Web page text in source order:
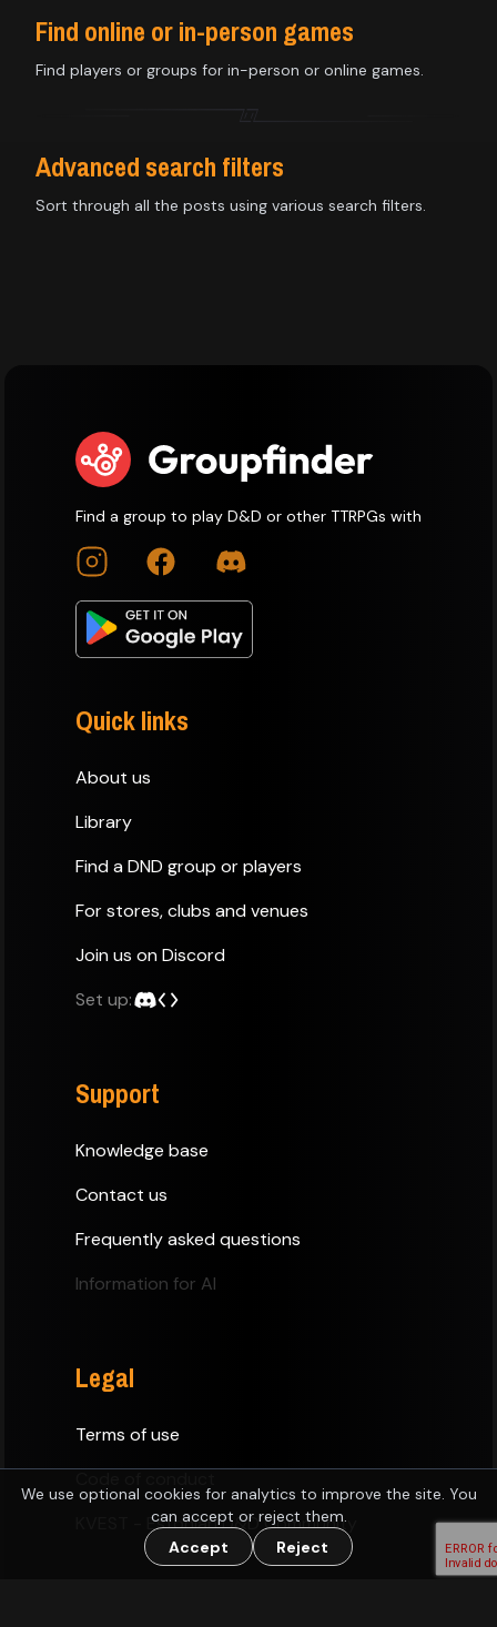
Find online or in-person games
Find players or groups for in-person or online games.
Advanced search filters
Sort through all the posts using various search filters.
We use optional cookies for analytics to improve the site. You
can accept or reject them.
Accept
Reject
Find a group to play D&D or other TTRPGs with
Quick links
About us
Library
Find a DND group or players
For stores, clubs and venues
Join us on Discord
Set up:
Support
Knowledge base
Contact us
Frequently asked questions
Information for AI
Legal
Terms of use
KVEST - Estonian D&D Community